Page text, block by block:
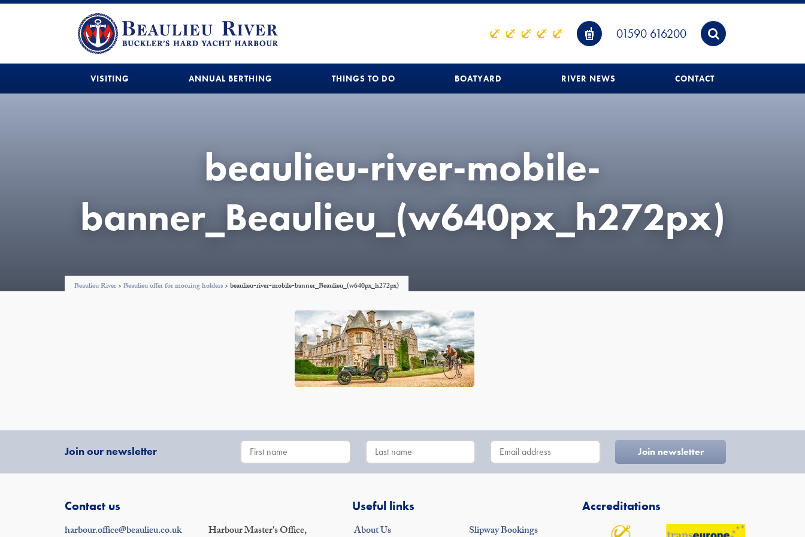
01590 616200
VISITING ANNUAL BERTHING THINGS TO DO BOATYARD RIVER NEWS CONTACT
beaulieu-river-mobile-
banner_Beaulieu_(w640px_h272px)
Beaulieu River> Beaulieu offer for mooring holders > beaulieu-river-mobile-banner_Beaulieu_(w640px_h272px)
Join our newsletter
Contact us
harbour.office@beaulieu.co.uk Harbour Master's Office,
Useful links
About Us Slipway Bookings
Accreditations